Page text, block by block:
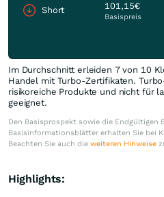
Short 101,15€
Basispreis
Im Durchschnitt erleiden 7 von 10
Handel mit Turbo-Zertifikaten.
risikoreiche Produkte und nicht für
geeignet.
Den Basisprospekt sowie die Endgültigen
Basisinformationsblätter erhalten Sie bei
Beachten Sie auch die weiteren Hinweise
Highlights: